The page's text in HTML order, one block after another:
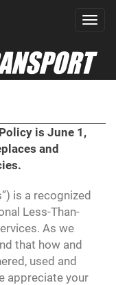
is June 1,
and
is a recognized
Less-Than-
As we
that how and
used and
appreciate your